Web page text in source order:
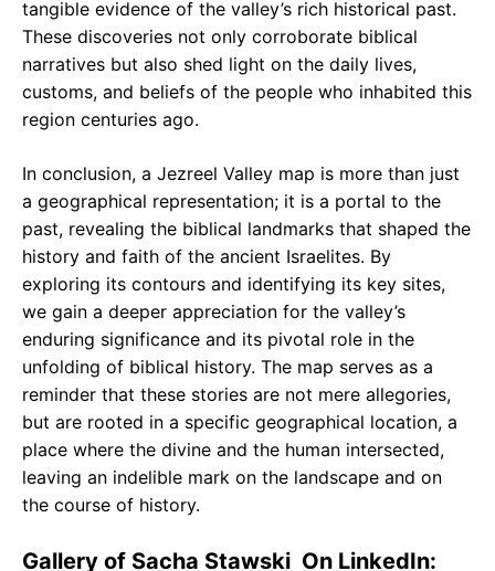
tangible evidence of the valley’s rich historical past.
These discoveries not only corroborate biblical
narratives but also shed light on the daily lives,
customs, and beliefs of the people who inhabited this
region centuries ago.
In conclusion, a Jezreel Valley map is more than just
a geographical representation; it is a portal to the
past, revealing the biblical landmarks that shaped the
history and faith of the ancient Israelites. By
exploring its contours and identifying its key sites,
we gain a deeper appreciation for the valley’s
enduring significance and its pivotal role in the
unfolding of biblical history. The map serves as a
reminder that these stories are not mere allegories,
but are rooted in a specific geographical location, a
place where the divine and the human intersected,
leaving an indelible mark on the landscape and on
the course of history.
Gallery of Sacha Stawski ️ On LinkedIn: